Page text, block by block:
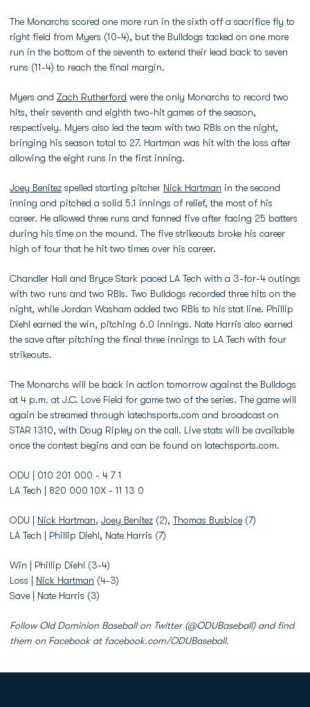
The Monarchs scored one more run in the sixth off a sacrifice fly to
right field from Myers (10-4), but the Bulldogs tacked on one more
run in the bottom of the seventh to extend their lead back to seven
runs (11-4) to reach the final margin.
Myers and Zach Rutherford were the only Monarchs to record two
hits, their seventh and eighth two-hit games of the season,
respectively. Myers also led the team with two RBIs on the night,
bringing his season total to 27. Hartman was hit with the loss after
allowing the eight runs in the first inning.
Joey Benitez spelled starting pitcher Nick Hartman in the second
inning and pitched a solid 5.1 innings of relief, the most of his
career. He allowed three runs and fanned five after facing 25 batters
during his time on the mound. The five strikeouts broke his career
high of four that he hit two times over his career.
Chandler Hall and Bryce Stark paced LA Tech with a 3-for-4 outings
with two runs and two RBIs. Two Bulldogs recorded three hits on the
night, while Jordan Washam added two RBIs to his stat line. Phillip
Diehl earned the win, pitching 6.0 innings. Nate Harris also earned
the save after pitching the final three innings to LA Tech with four
strikeouts.
The Monarchs will be back in action tomorrow against the Bulldogs
at 4 p.m. at J.C. Love Field for game two of the series. The game will
again be streamed through latechsports.com and broadcast on
STAR 1310, with Doug Ripley on the call. Live stats will be available
once the contest begins and can be found on latechsports.com.
ODU | 010 201 000 - 4 7 1
LA Tech | 820 000 10X - 11 13 0
ODU | Nick Hartman, Joey Benitez (2), Thomas Busbice (7)
LA Tech | Phillip Diehl, Nate Harris (7)
Win | Phillip Diehl (3-4)
Loss | Nick Hartman (4-3)
Save | Nate Harris (3)
Follow Old Dominion Baseball on Twitter (@ODUBaseball) and find
them on Facebook at facebook.com/ODUBaseball.